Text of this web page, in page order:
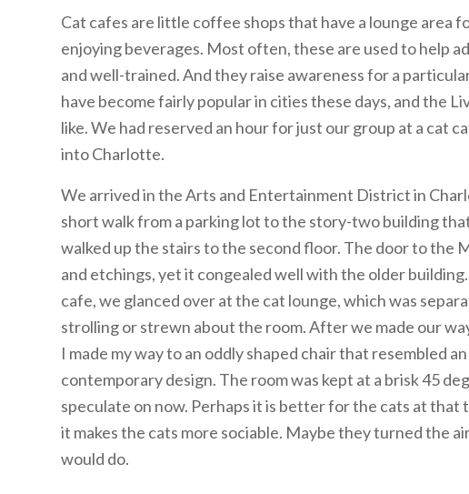
Cat cafes are little coffee shops that have a lounge area
enjoying beverages. Most often, these are used to help
and well-trained. And they raise awareness for a
have become fairly popular in cities these days, and the
like. We had reserved an hour for just our group at a cat
into Charlotte.
We arrived in the Arts and Entertainment District in
short walk from a parking lot to the story-two building
walked up the stairs to the second floor. The door to the
and etchings, yet it congealed well with the older
cafe, we glanced over at the cat lounge, which was
strolling or strewn about the room. After we made our
I made my way to an oddly shaped chair that resembled
contemporary design. The room was kept at a brisk 45
speculate on now. Perhaps it is better for the cats at
it makes the cats more sociable. Maybe they turned the
would do.